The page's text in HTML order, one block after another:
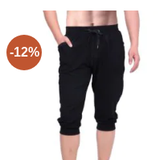
-12%